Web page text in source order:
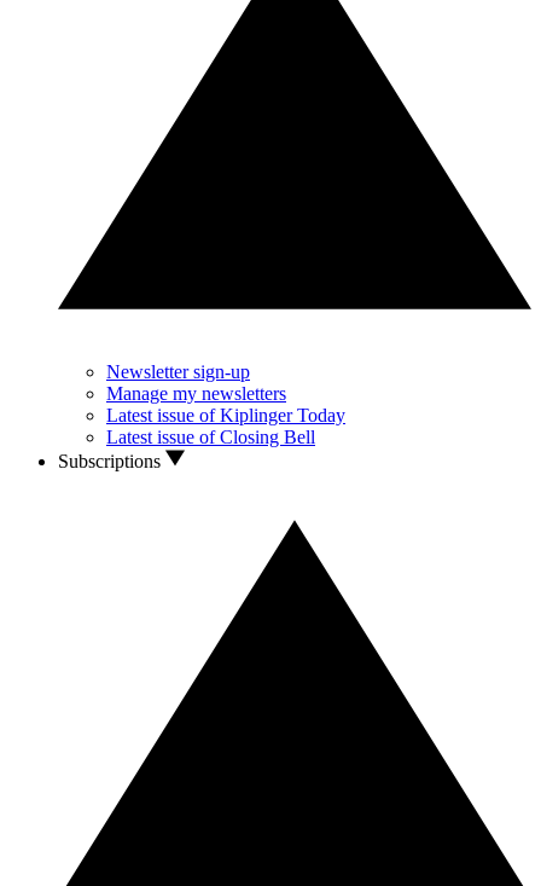
Newsletter sign-up
Manage my newsletters
Latest issue of Kiplinger Today
Latest issue of Closing Bell
Subscriptions